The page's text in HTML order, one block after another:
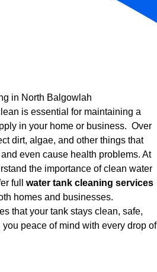
in North Balgowlah
is essential for maintaining a
in your home or business. Over
dirt, algae, and other things that
even cause health problems. At
the importance of clean water
full water tank cleaning services
homes and businesses.
that your tank stays clean, safe,
peace of mind with every drop of